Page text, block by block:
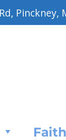
Pinckney,